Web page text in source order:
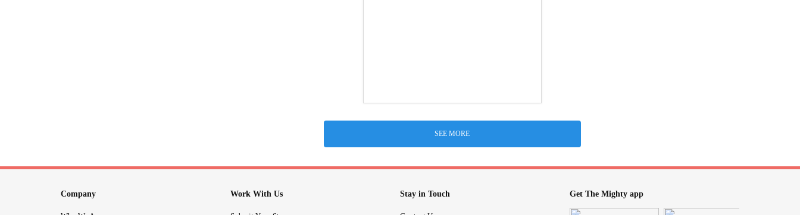
SEE MORE
Company Work With Us Stay in Touch Get The Mighty app